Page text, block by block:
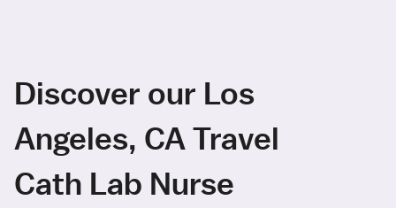
Discover our Los
Angeles, CA Travel
Cath Lab Nurse